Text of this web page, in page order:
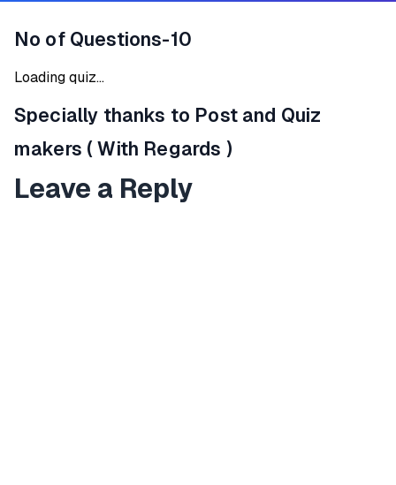
No of Questions-10
Loading quiz...
Specially thanks to Post and Quiz
makers ( With Regards )
Leave a Reply